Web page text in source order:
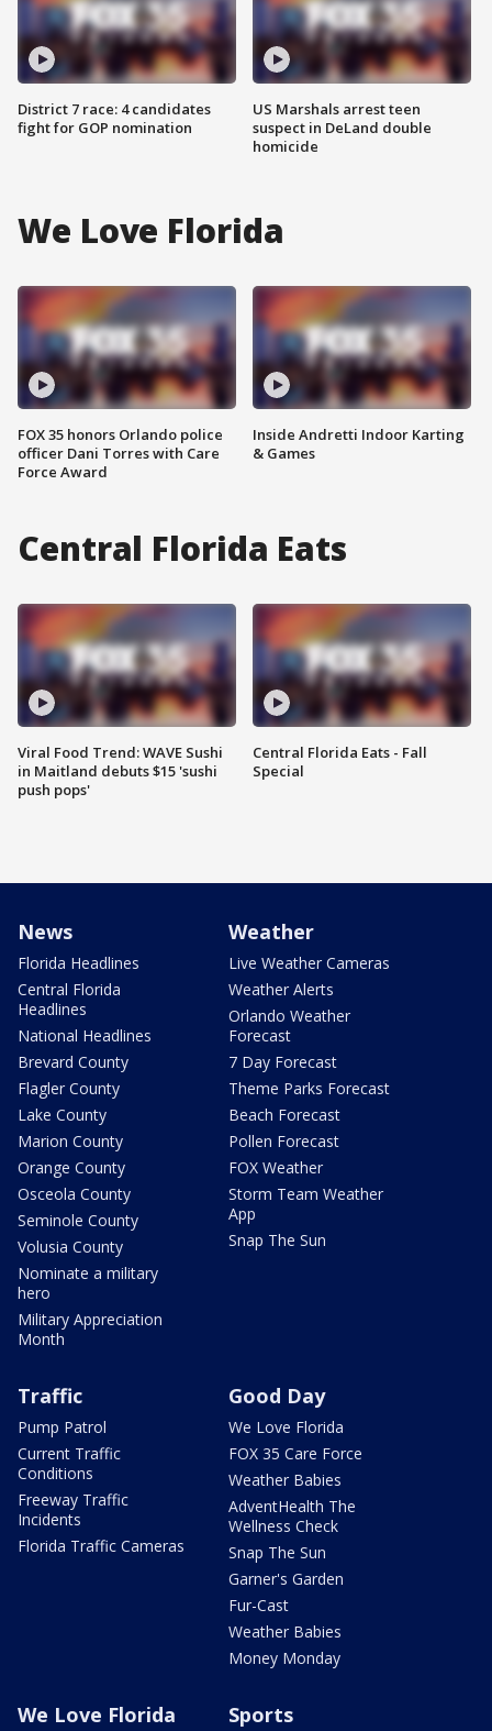
District 7 race: 4 candidates
fight for GOP nomination
US Marshals arrest teen
suspect in DeLand double
homicide
We Love Florida
FOX 35 honors Orlando police
officer Dani Torres with Care
Force Award
Inside Andretti Indoor Karting
& Games
Central Florida Eats
Viral Food Trend: WAVE Sushi
in Maitland debuts $15 'sushi
push pops'
Central Florida Eats - Fall
Special
News
Florida Headlines
Central Florida
Headlines
National Headlines
Brevard County
Flagler County
Lake County
Marion County
Orange County
Osceola County
Seminole County
Volusia County
Nominate a military
hero
Military Appreciation
Month
Weather
Live Weather Cameras
Weather Alerts
Orlando Weather
Forecast
7 Day Forecast
Theme Parks Forecast
Beach Forecast
Pollen Forecast
FOX Weather
Storm Team Weather
App
Snap The Sun
Traffic
Pump Patrol
Current Traffic
Conditions
Freeway Traffic
Incidents
Florida Traffic Cameras
Good Day
We Love Florida
FOX 35 Care Force
Weather Babies
AdventHealth The
Wellness Check
Snap The Sun
Garner's Garden
Fur-Cast
Weather Babies
Money Monday
We Love Florida Sports